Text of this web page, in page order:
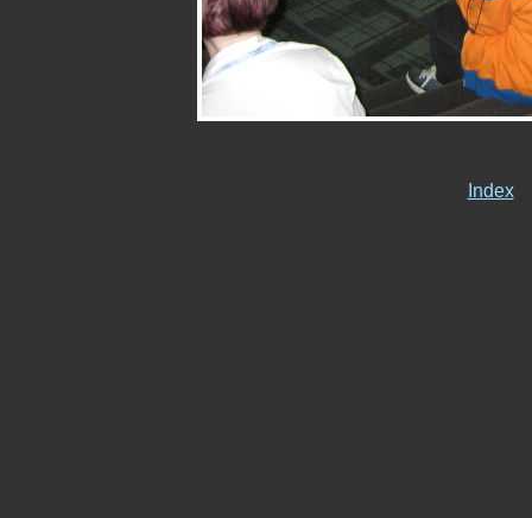
Index